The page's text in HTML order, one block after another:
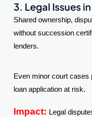
3. Legal Issues
Shared ownership,
without succession
lenders.
Even minor court cases
loan application at risk.
Impact: Legal